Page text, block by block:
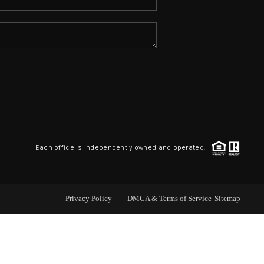
TOP AREAS
Each office is independently owned and operated.
Privacy Policy DMCA & Terms of Service Sitemap